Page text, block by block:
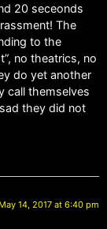
20 seceonds
The
to the
no theatrics, no
do yet another
call themselves
they did not
May 14, 2017 at 6:40 pm